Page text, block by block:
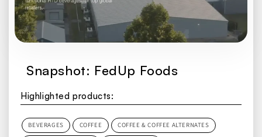
Snapshot: FedUp Foods
Highlighted products:
BEVERAGES COFFEE COFFEE & COFFEE ALTERNATES